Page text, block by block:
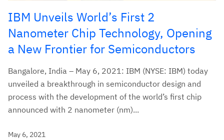
IBM Unveils World’s First 2
Nanometer Chip Technology, Opening
a New Frontier for Semiconductors
Bangalore, India – May 6, 2021: IBM (NYSE: IBM) today
unveiled a breakthrough in semiconductor design and
process with the development of the world’s first chip
announced with 2 nanometer (nm)...
May 6, 2021